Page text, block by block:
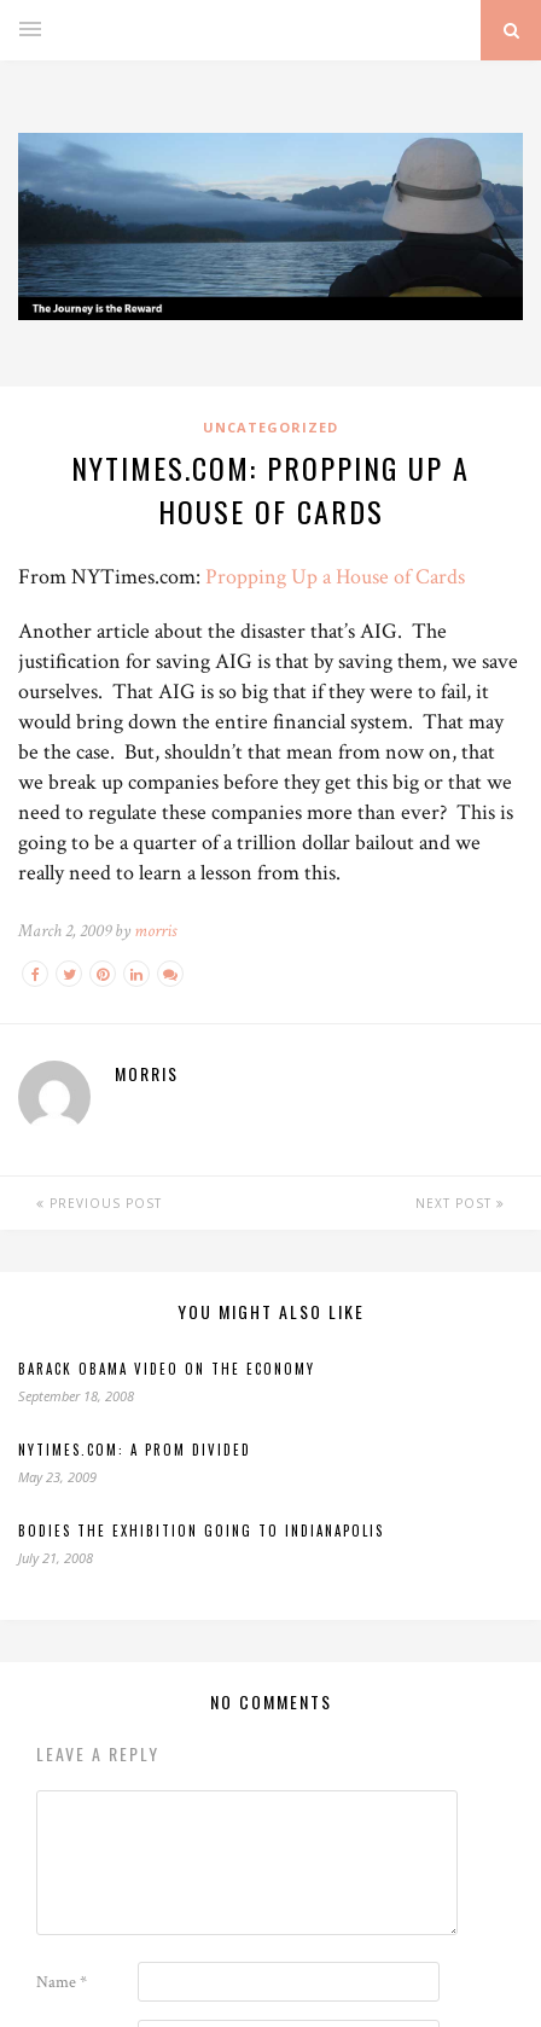
UNCATEGORIZED
NYTIMES.COM: PROPPING UP A
HOUSE OF CARDS
From NYTimes.com: Propping Up a House of Cards
Another article about the disaster that’s AIG. The
justification for saving AIG is that by saving them, we save
ourselves. That AIG is so big that if they were to fail, it
would bring down the entire financial system. That may
be the case. But, shouldn’t that mean from now on, that
we break up companies before they get this big or that we
need to regulate these companies more than ever? This is
going to be a quarter of a trillion dollar bailout and we
really need to learn a lesson from this.
March 2, 2009 by morris
MORRIS
PREVIOUS POST NEXT POST
YOU MIGHT ALSO LIKE
BARACK OBAMA VIDEO ON THE ECONOMY
September 18, 2008
NYTIMES.COM: A PROM DIVIDED
May 23, 2009
BODIES THE EXHIBITION GOING TO INDIANAPOLIS
July 21, 2008
NO COMMENTS
LEAVE A REPLY
Name*